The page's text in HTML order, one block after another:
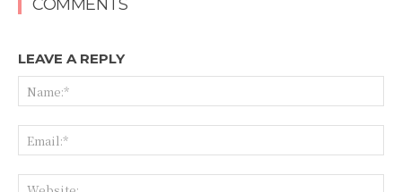
COMMENTS
LEAVE A REPLY